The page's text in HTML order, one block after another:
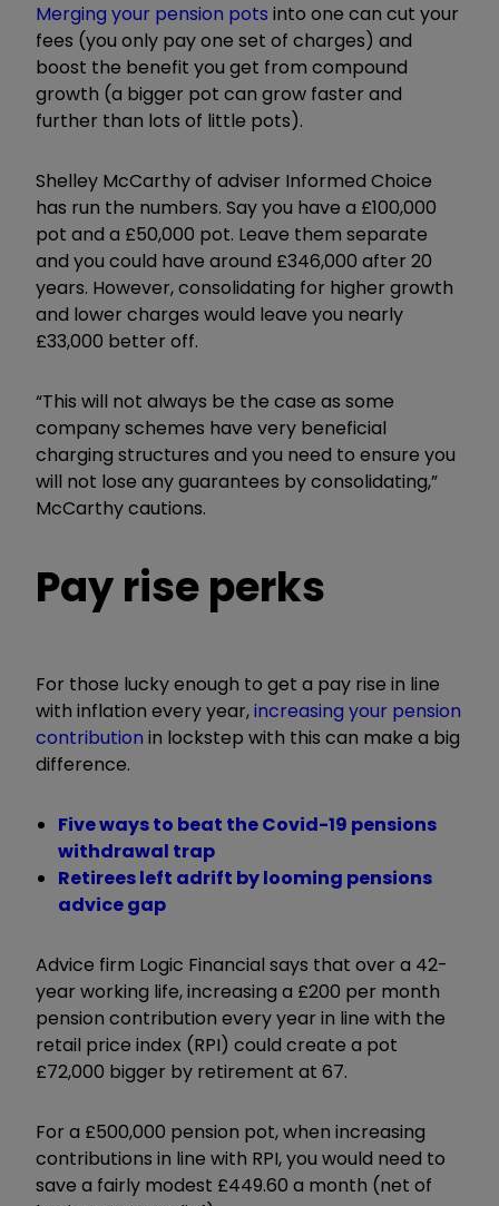
Merging your pension pots into one can cut your
fees (you only pay one set of charges) and
boost the benefit you get from compound
growth (a bigger pot can grow faster and
further than lots of little pots).
Shelley McCarthy of adviser Informed Choice
has run the numbers. Say you have a £100,000
pot and a £50,000 pot. Leave them separate
and you could have around £346,000 after 20
years. However, consolidating for higher growth
and lower charges would leave you nearly
£33,000 better off.
“This will not always be the case as some
company schemes have very beneficial
charging structures and you need to ensure you
will not lose any guarantees by consolidating,”
McCarthy cautions.
Pay rise perks
For those lucky enough to get a pay rise in line
with inflation every year,increasing your pension
contribution in lockstep with this can make a big
difference.
Five ways to beat the Covid-19 pensions
withdrawal trap
Retirees left adrift by looming pensions
advice gap
Advice firm Logic Financial says that over a 42-
year working life, increasing a £200 per month
pension contribution every year in line with the
retail price index (RPI) could create a pot
£72,000 bigger by retirement at 67.
For a £500,000 pension pot, when increasing
contributions in line with RPI, you would need to
save a fairly modest £449.60 a month (net of